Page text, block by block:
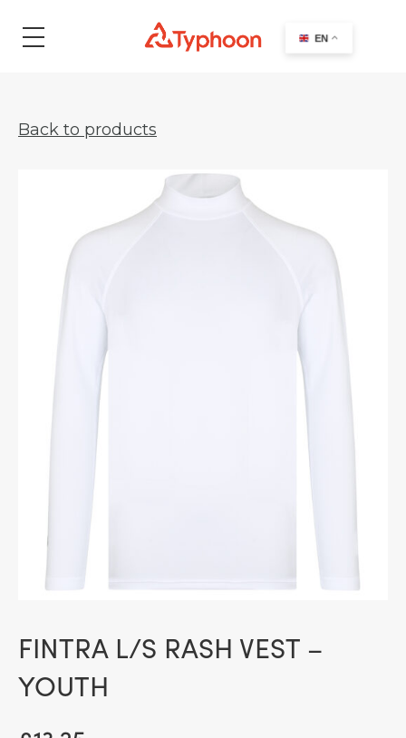
search
Back to products
FINTRA L/S RASH VEST –
YOUTH
EN